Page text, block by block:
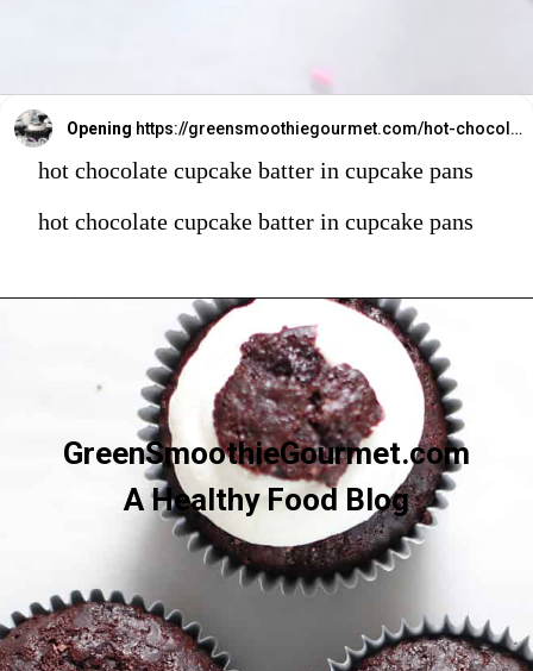
Opening https://greensmoothiegourmet.com/hot-chocolate-cupcakes/
hot chocolate cupcake batter in cupcake pans
hot chocolate cupcake batter in cupcake pans
GreenSmoothieGourmet.com
A Healthy Food Blog